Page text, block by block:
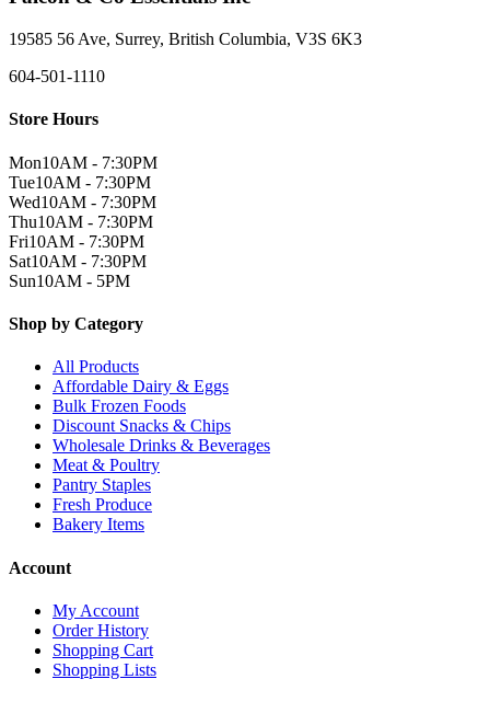
19585 56 Ave, Surrey, British Columbia, V3S 6K3
604-501-1110
Store Hours
Mon10AM - 7:30PM
Tue10AM - 7:30PM
Wed10AM - 7:30PM
Thu10AM - 7:30PM
Fri10AM - 7:30PM
Sat10AM - 7:30PM
Sun10AM - 5PM
Shop by Category
All Products
Affordable Dairy & Eggs
Bulk Frozen Foods
Discount Snacks & Chips
Wholesale Drinks & Beverages
Meat & Poultry
Pantry Staples
Fresh Produce
Bakery Items
Account
My Account
Order History
Shopping Cart
Shopping Lists